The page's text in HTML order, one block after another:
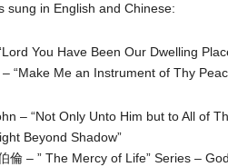
sung in English and Chinese:
You Have Been Our Dwelling
“Make Me an Instrument of Thy
– “Not Only Unto Him but to All of
Beyond Shadow”
倫 – ” The Mercy of Life” Series –